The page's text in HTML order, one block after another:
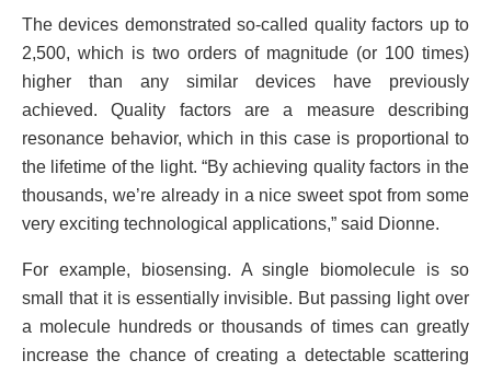
The devices demonstrated so-called quality factors up to
2,500, which is two orders of magnitude (or 100 times)
higher than any similar devices have previously
achieved. Quality factors are a measure describing
resonance behavior, which in this case is proportional to
the lifetime of the light. “By achieving quality factors in the
thousands, we’re already in a nice sweet spot from some
very exciting technological applications,” said Dionne.
For example, biosensing. A single biomolecule is so
small that it is essentially invisible. But passing light over
a molecule hundreds or thousands of times can greatly
increase the chance of creating a detectable scattering